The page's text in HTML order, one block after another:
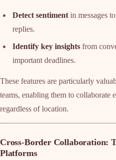
Detect sentimentin messages
replies.
Identify key insightsfrom
important deadlines.
These features are particularly
teams, enabling them to collaborate
regardless of location.
Cross-Border Collaboration:
Platforms